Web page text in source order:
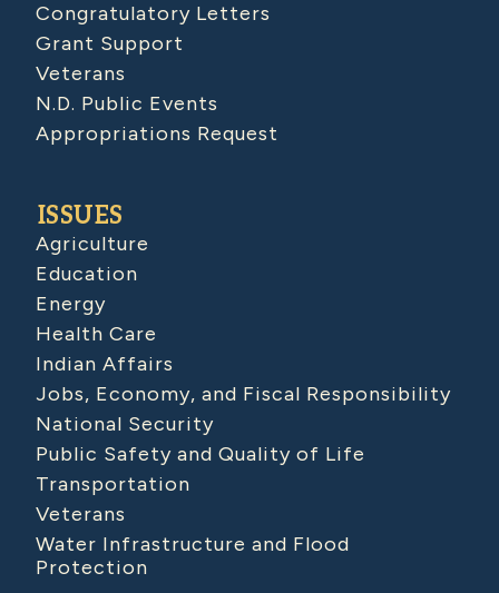
Congratulatory Letters
Grant Support
Veterans
N.D. Public Events
Appropriations Request
ISSUES
Agriculture
Education
Energy
Health Care
Indian Affairs
Jobs, Economy, and Fiscal Responsibility
National Security
Public Safety and Quality of Life
Transportation
Veterans
Water Infrastructure and Flood
Protection